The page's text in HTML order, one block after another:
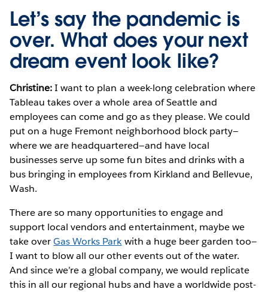
Let’s say the pandemic is
over. What does your next
dream event look like?
Christine:I want to plan a week-long celebration where
Tableau takes over a whole area of Seattle and
employees can come and go as they please. We could
put on a huge Fremont neighborhood block party—
where we are headquartered—and have local
businesses serve up some fun bites and drinks with a
bus bringing in employees from Kirkland and Bellevue,
Wash.
There are so many opportunities to engage and
support local vendors and entertainment, maybe we
take overGas Works Parkwith a huge beer garden too—
I want to blow all our other events out of the water.
And since we’re a global company, we would replicate
this in all our regional hubs and have a worldwide post-